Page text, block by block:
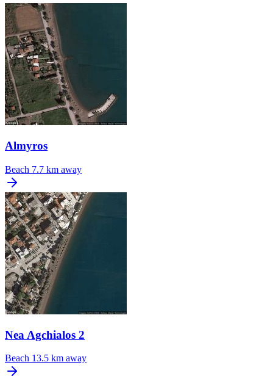
Almyros
Beach 7.7 km away
Nea Agchialos 2
Beach 13.5 km away